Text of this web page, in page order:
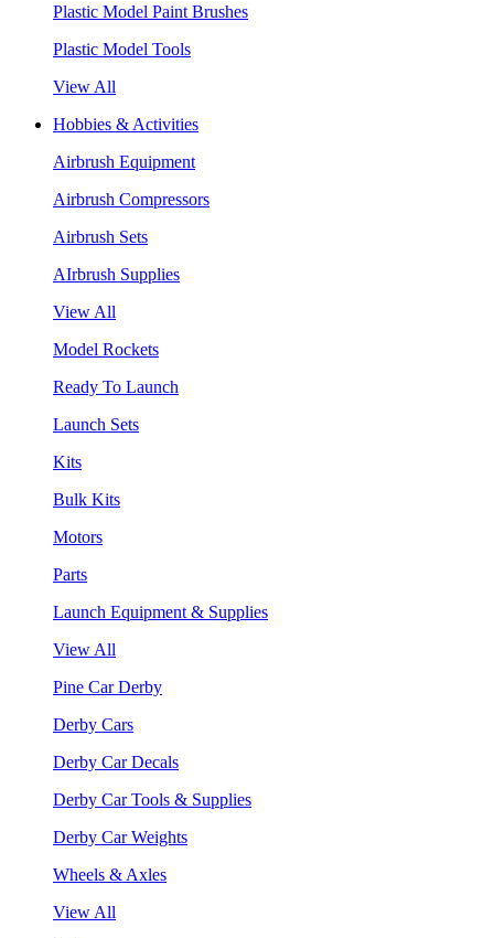
Plastic Model Paint Brushes
Plastic Model Tools
View All
Hobbies & Activities
Airbrush Equipment
Airbrush Compressors
Airbrush Sets
AIrbrush Supplies
View All
Model Rockets
Ready To Launch
Launch Sets
Kits
Bulk Kits
Motors
Parts
Launch Equipment & Supplies
View All
Pine Car Derby
Derby Cars
Derby Car Decals
Derby Car Tools & Supplies
Derby Car Weights
Wheels & Axles
View All